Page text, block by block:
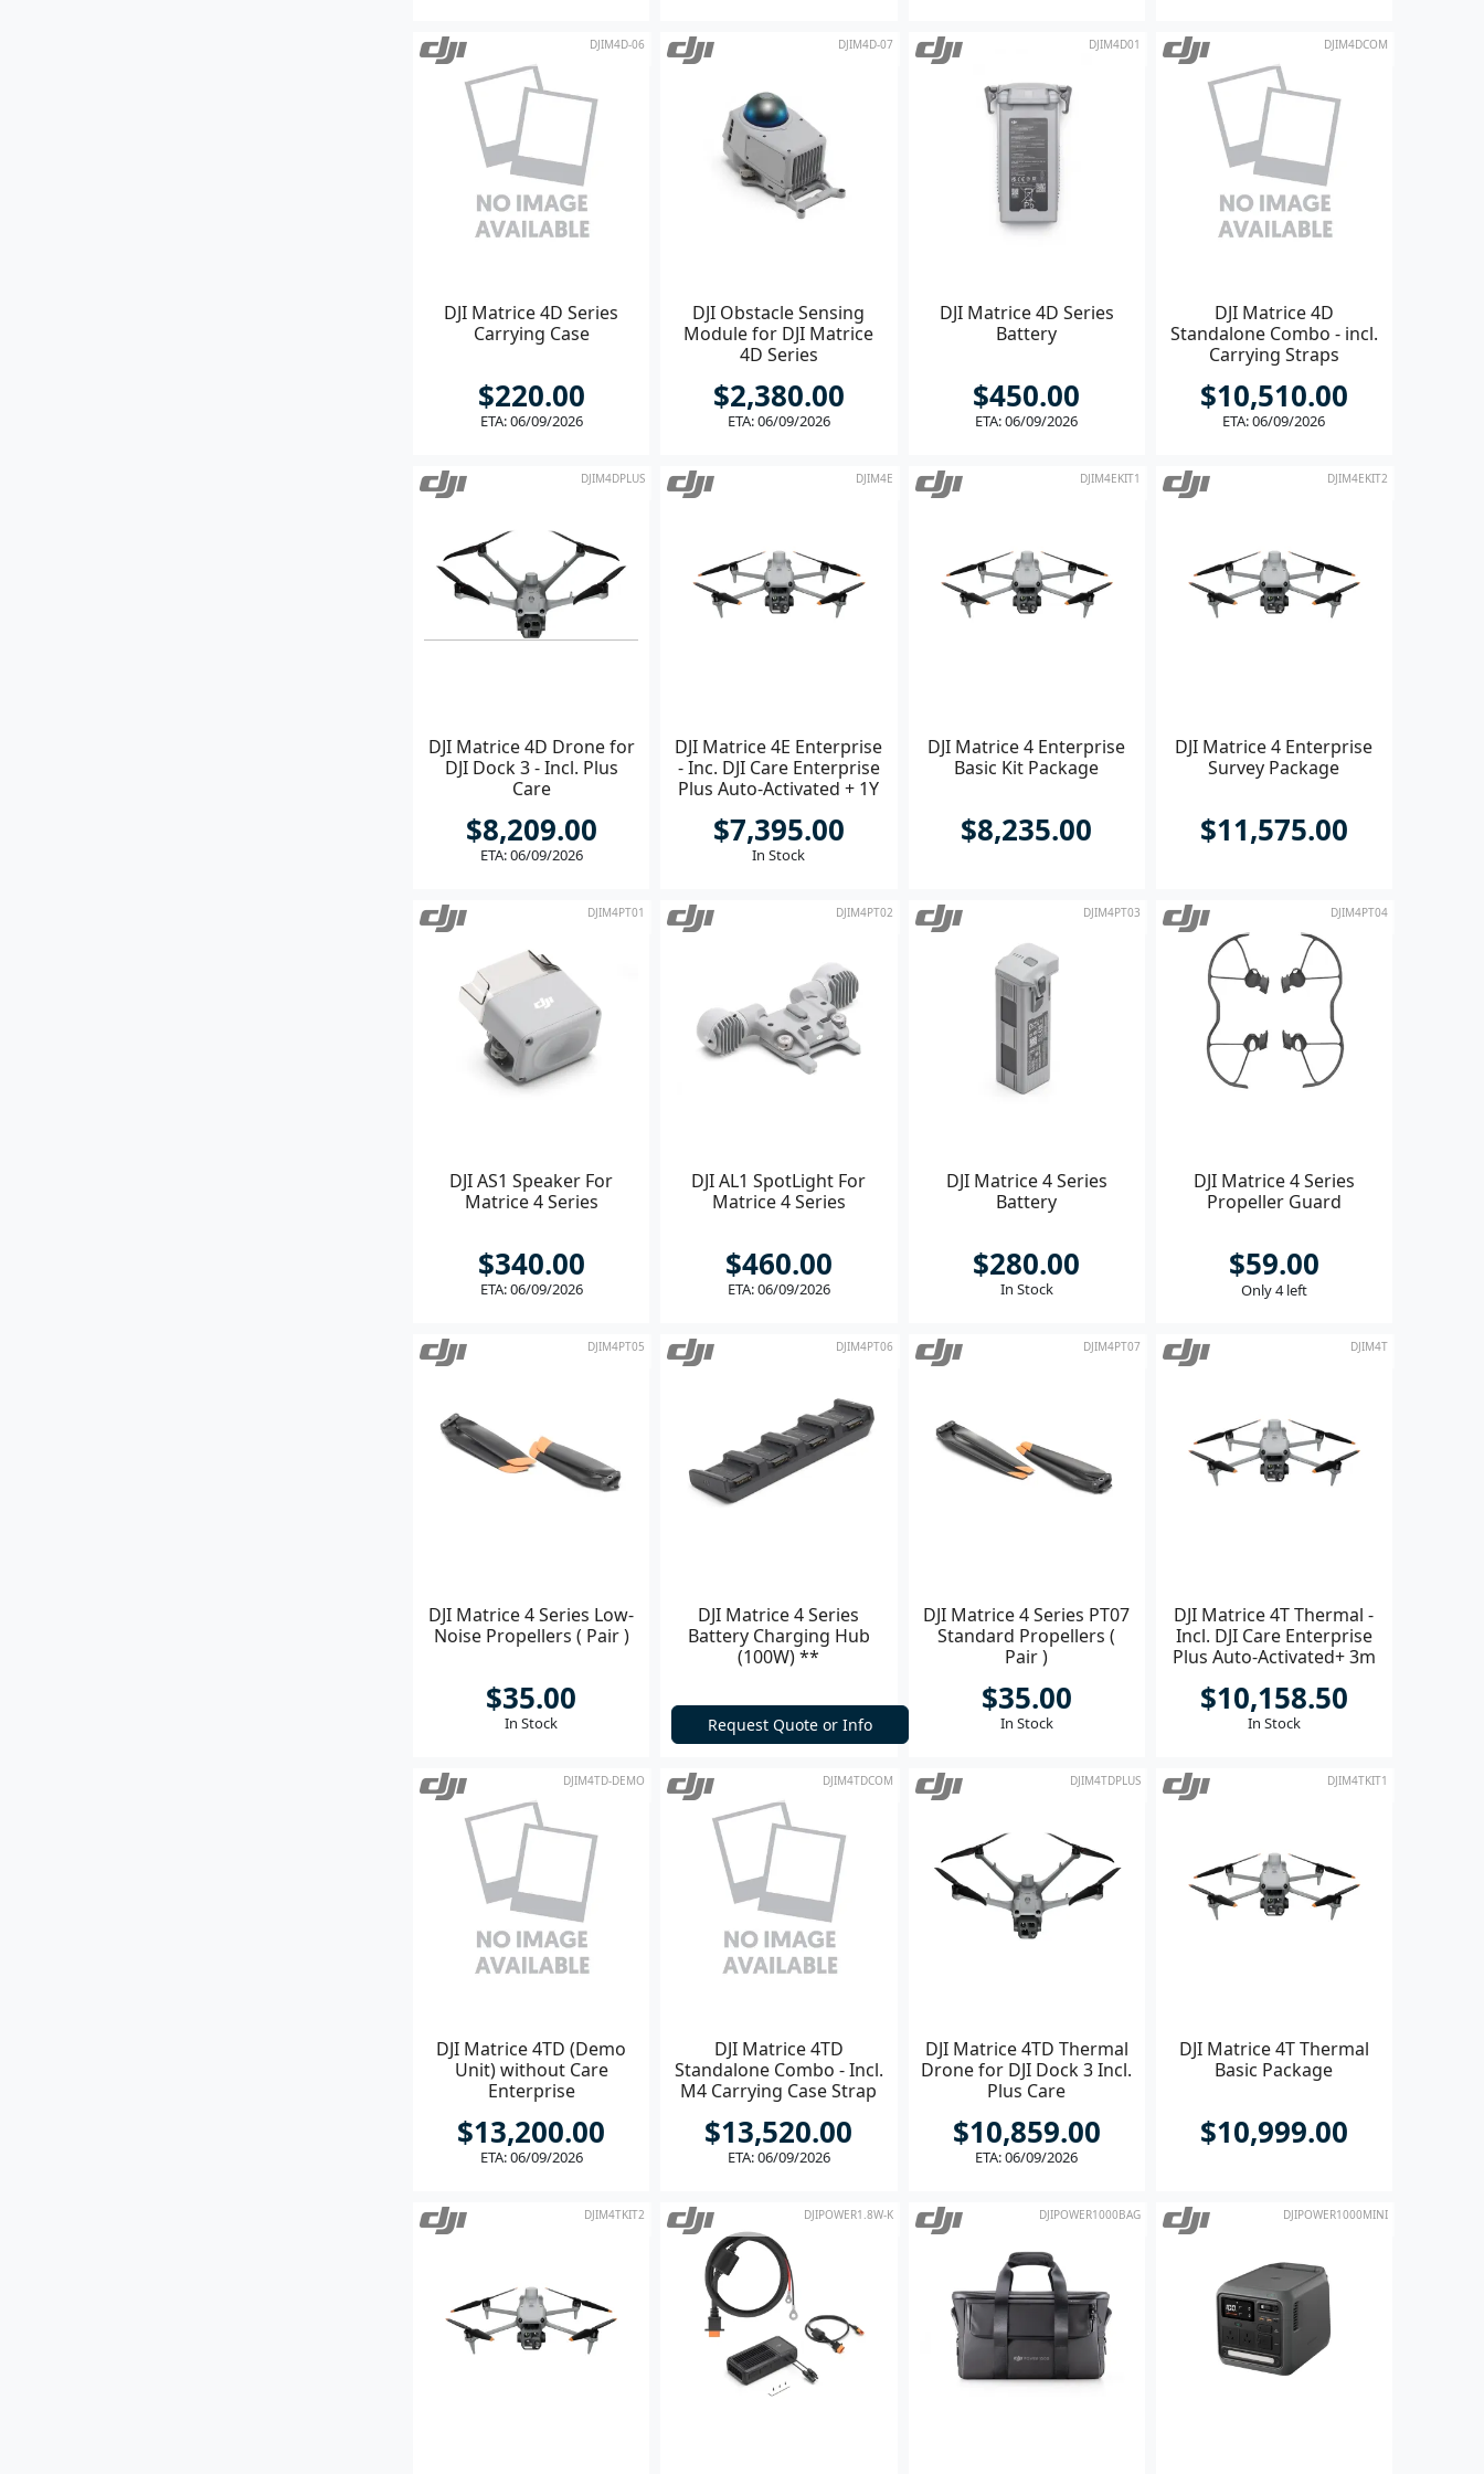
DJIM4D-06
DJI Matrice 4D Series
Carrying Case
$220.00
ETA: 06/09/2026
DJIM4D-07
DJI Obstacle Sensing
Module for DJI Matrice
4D Series
$2,380.00
ETA: 06/09/2026
DJIM4D01
DJI Matrice 4D Series
Battery
$450.00
ETA: 06/09/2026
DJIM4DCOM
DJI Matrice 4D
Standalone Combo - incl.
Carrying Straps
$10,510.00
ETA: 06/09/2026
DJIM4DPLUS
DJI Matrice 4D Drone for
DJI Dock 3 - Incl. Plus
Care
$8,209.00
ETA: 06/09/2026
DJIM4E
DJI Matrice 4E Enterprise
- Inc. DJI Care Enterprise
Plus Auto-Activated + 1Y
$7,395.00
In Stock
DJIM4EKIT1
DJI Matrice 4 Enterprise
Basic Kit Package
$8,235.00
DJIM4EKIT2
DJI Matrice 4 Enterprise
Survey Package
$11,575.00
DJIM4PT01
DJI AS1 Speaker For
Matrice 4 Series
$340.00
ETA: 06/09/2026
DJIM4PT02
DJI AL1 SpotLight For
Matrice 4 Series
$460.00
ETA: 06/09/2026
DJIM4PT03
DJI Matrice 4 Series
Battery
$280.00
In Stock
DJIM4PT04
DJI Matrice 4 Series
Propeller Guard
$59.00
Only 4 left
DJIM4PT05
DJI Matrice 4 Series Low-
Noise Propellers ( Pair )
$35.00
In Stock
DJIM4PT06
DJI Matrice 4 Series
Battery Charging Hub
(100W) **
Request Quote or Info
DJIM4PT07
DJI Matrice 4 Series PT07
Standard Propellers (
Pair )
$35.00
In Stock
DJIM4T
DJI Matrice 4T Thermal -
Incl. DJI Care Enterprise
Plus Auto-Activated+ 3m
$10,158.50
In Stock
DJIM4TD-DEMO
DJI Matrice 4TD (Demo
Unit) without Care
Enterprise
$13,200.00
ETA: 06/09/2026
DJIM4TDCOM
DJI Matrice 4TD
Standalone Combo - Incl.
M4 Carrying Case Strap
$13,520.00
ETA: 06/09/2026
DJIM4TDPLUS
DJI Matrice 4TD Thermal
Drone for DJI Dock 3 Incl.
Plus Care
$10,859.00
ETA: 06/09/2026
DJIM4TKIT1
DJI Matrice 4T Thermal
Basic Package
$10,999.00
DJIM4TKIT2 DJIPOWER1.8W-K DJIPOWER1000BAG DJIPOWER1000MINI